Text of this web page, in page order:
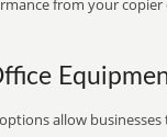
from your
allow